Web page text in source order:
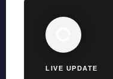
LIVE UPDATE